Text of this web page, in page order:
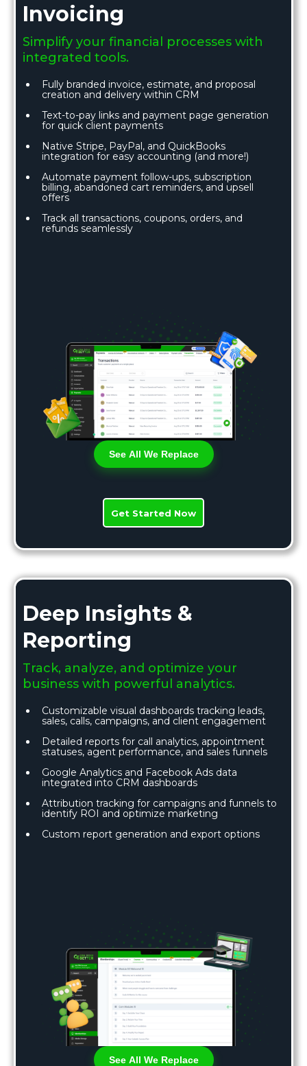
Invoicing
Simplify your financial processes with
integrated tools.
Fully branded invoice, estimate, and proposal
creation and delivery within CRM
Text-to-pay links and payment page generation
for quick client payments
Native Stripe, PayPal, and QuickBooks
integration for easy accounting (and more!)
Automate payment follow-ups, subscription
billing, abandoned cart reminders, and upsell
offers
Track all transactions, coupons, orders, and
refunds seamlessly
See All We Replace
Get Started Now
Deep Insights &
Reporting
Track, analyze, and optimize your
business with powerful analytics.
Customizable visual dashboards tracking leads,
sales, calls, campaigns, and client engagement
Detailed reports for call analytics, appointment
statuses, agent performance, and sales funnels
Google Analytics and Facebook Ads data
integrated into CRM dashboards
Attribution tracking for campaigns and funnels to
identify ROI and optimize marketing
Custom report generation and export options
See All We Replace